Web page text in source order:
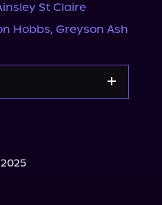
St Claire
Hobbs, Greyson Ash